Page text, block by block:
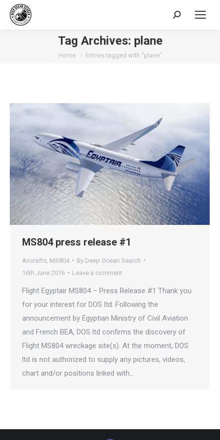
Search:
Tag Archives: plane
You are here:
Home Entries tagged with "plane"
MS804 press release #1
Aircrafts MS804 By Deep Ocean Search
16th June 2016
Leave a comment
Flight Egyptair MS804 – Press Release #1 Thank you
for your interest for DOS ltd. Following the
announcement by Egyptian Ministry of Civil Aviation
and French BEA, DOS ltd confirms the discovery of
Flight MS804 wreckage site(s). At the moment, DOS
ltd is not authorized to supply any pictures, videos,
chart and/or positions linked with…